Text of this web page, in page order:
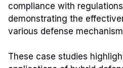
compliance with regulations
demonstrating the
various defense
These case studies